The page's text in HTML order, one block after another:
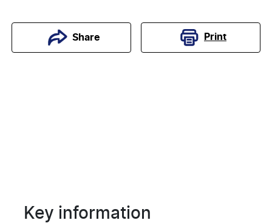
Share Print
Key information